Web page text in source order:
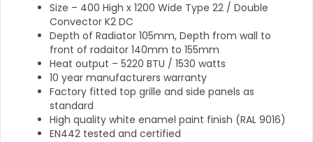
Size – 400 High x 1200 Wide Type 22 / Double
Convector K2 DC
Depth of Radiator 105mm, Depth from wall to
front of radaitor 140mm to 155mm
Heat output – 5220 BTU / 1530 watts
10 year manufacturers warranty
Factory fitted top grille and side panels as
standard
High quality white enamel paint finish (RAL 9016)
EN442 tested and certified